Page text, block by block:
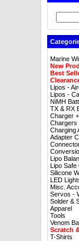
Marine
New
Best
Lipos -
Lipos -
NiMH
TX & RX
Charger
Chargers
Charging
Adapter
Lipo
Lipo Safe
Silicone
LED
Misc.
Servos -
Solder &
Apparel
Tools
Venom
Scratch
T-Shirts